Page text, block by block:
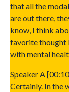
that all the
are out there,
know, I think
favorite thought
with mental
Speaker A
Certainly. In the